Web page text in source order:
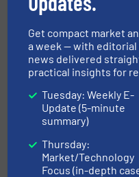
4 September 2024
Promoted
Get compact market
a week — with
news delivered
practical insights for
Tuesday: Weekly E-
Update (5-minute
summary)
Thursday:
Market/Technology
Focus (in-depth